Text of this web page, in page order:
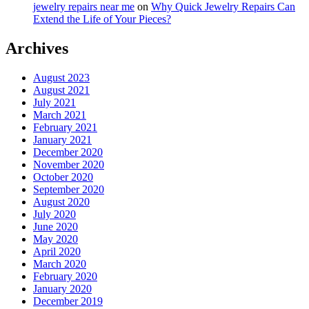
jewelry repairs near me on Why Quick Jewelry Repairs Can
Extend the Life of Your Pieces?
Archives
August 2023
August 2021
July 2021
March 2021
February 2021
January 2021
December 2020
November 2020
October 2020
September 2020
August 2020
July 2020
June 2020
May 2020
April 2020
March 2020
February 2020
January 2020
December 2019